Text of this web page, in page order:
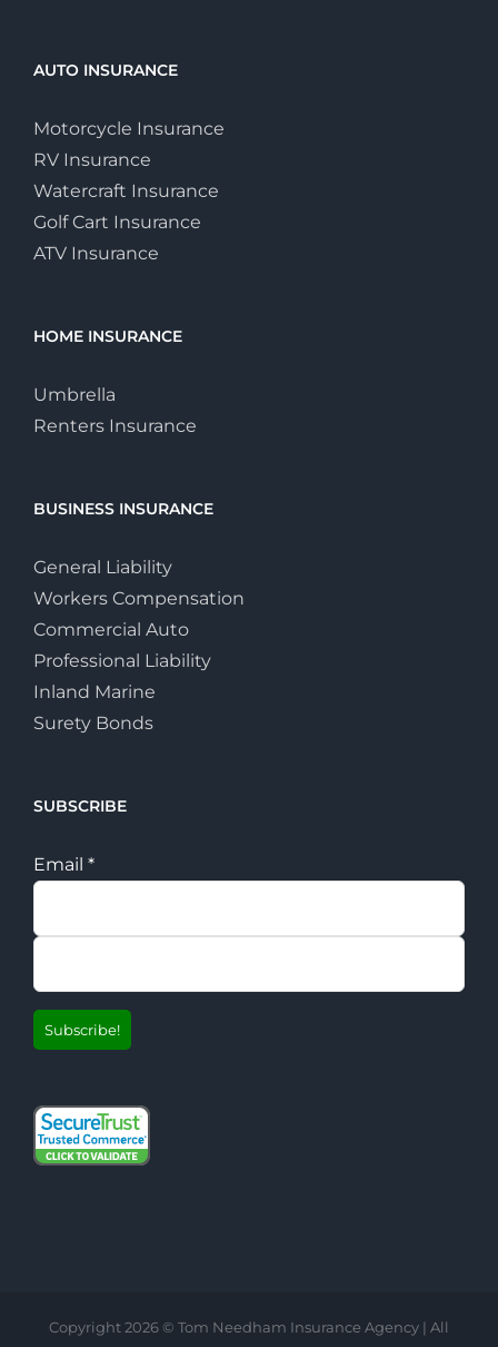
AUTO INSURANCE
Motorcycle Insurance
RV Insurance
Watercraft Insurance
Golf Cart Insurance
ATV Insurance
HOME INSURANCE
Umbrella
Renters Insurance
BUSINESS INSURANCE
General Liability
Workers Compensation
Commercial Auto
Professional Liability
Inland Marine
Surety Bonds
SUBSCRIBE
Email *
Copyright2026 © Tom Needham Insurance Agency | All